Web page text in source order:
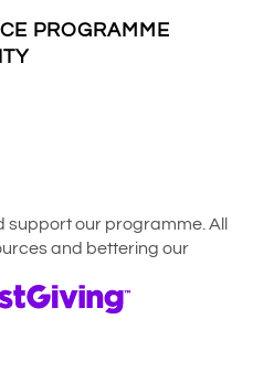
PROGRAMME
support our programme. All
and bettering our